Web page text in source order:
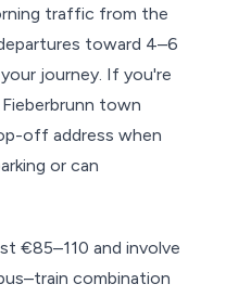
traffic from the
toward 4–6
journey. If you're
town
off address when
or can
€85–110 and involve
combination